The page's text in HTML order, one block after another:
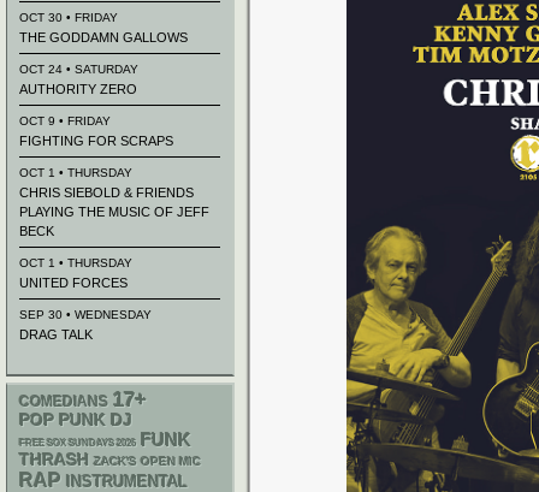
OCT 30 • FRIDAY
THE GODDAMN GALLOWS
OCT 24 • SATURDAY
AUTHORITY ZERO
OCT 9 • FRIDAY
FIGHTING FOR SCRAPS
OCT 1 • THURSDAY
CHRIS SIEBOLD & FRIENDS
PLAYING THE MUSIC OF JEFF
BECK
OCT 1 • THURSDAY
UNITED FORCES
SEP 30 • WEDNESDAY
DRAG TALK
COMEDIANS 17+
POP PUNK DJ
FREE SOX SUNDAYS 2026 FUNK
THRASH ZACK'S OPEN MIC
RAP INSTRUMENTAL